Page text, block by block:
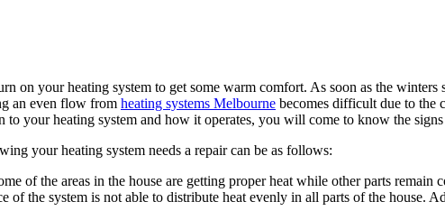
on your heating system to get some warm comfort. As soon as the
an even flow from heating systems Melbourne becomes difficult due to the
your heating system and how it operates, you will come to know the
your heating system needs a repair can be as follows:
of the areas in the house are getting proper heat while other parts
of the system is not able to distribute heat evenly in all parts of the house.